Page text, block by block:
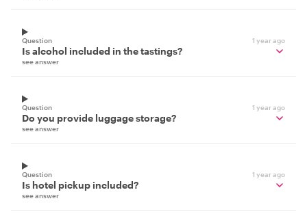
Question 1 year ago
Is alcohol included in the tastings?
see answer
Question 1 year ago
Do you provide luggage storage?
see answer
Question 1 year ago
Is hotel pickup included?
see answer